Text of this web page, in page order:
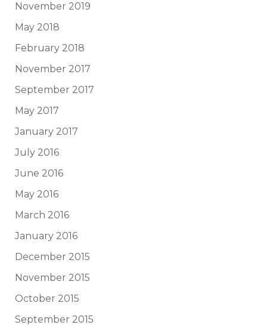
November 2019
May 2018
February 2018
November 2017
September 2017
May 2017
January 2017
July 2016
June 2016
May 2016
March 2016
January 2016
December 2015
November 2015
October 2015
September 2015